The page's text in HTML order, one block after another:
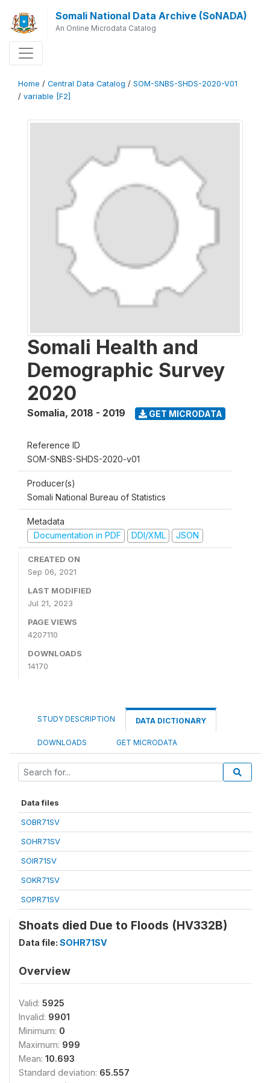
Somali National Data Archive (SoNADA)
An Online Microdata Catalog
Home / Central Data Catalog / SOM-SNBS-SHDS-2020-V01
/ variable [F2]
Somali Health and
Demographic Survey
2020
Somalia, 2018 - 2019 GET MICRODATA
Reference ID
SOM-SNBS-SHDS-2020-v01
Producer(s)
Somali National Bureau of Statistics
Metadata
Documentation in PDF
DDI/XML JSON
CREATED ON
Sep 06, 2021
LAST MODIFIED
Jul 21, 2023
PAGE VIEWS
4207110
DOWNLOADS
14170
STUDY DESCRIPTION DATA DICTIONARY
DOWNLOADS GET MICRODATA
Data files
SOBR71SV
SOHR71SV
SOIR71SV
SOKR71SV
SOPR71SV
Shoats died Due to Floods (HV332B)
Data file: SOHR71SV
Overview
Valid: 5925
Invalid: 9901
Minimum: 0
Maximum: 999
Mean: 10.693
Standard deviation: 65.557